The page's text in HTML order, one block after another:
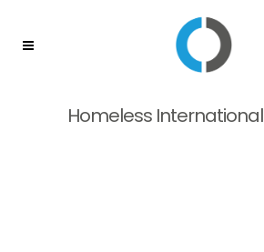
Homeless International